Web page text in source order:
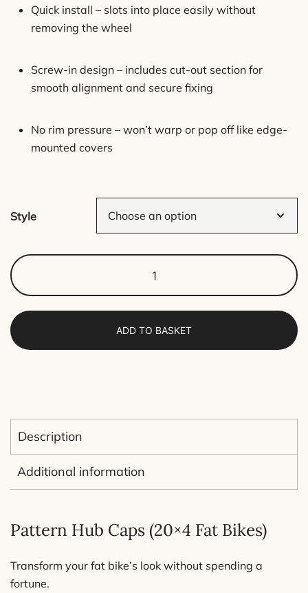
Quick install – slots into place easily without
removing the wheel
Screw-in design – includes cut-out section for
smooth alignment and secure fixing
No rim pressure – won’t warp or pop off like edge-
mounted covers
Style
Hub
Caps
inch)
–
a
(1
ADD TO BASKET
Description
Additional information
Pattern Hub Caps (20×4 Fat Bikes)
Transform your fat bike’s look without spending a
fortune.